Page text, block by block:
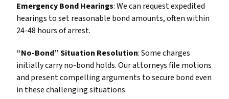
Emergency Bond Hearings: We can request expedited
hearings to set reasonable bond amounts, often within
24-48 hours of arrest.
“No-Bond” Situation Resolution: Some charges
initially carry no-bond holds. Our attorneys file motions
and present compelling arguments to secure bond even
in these challenging situations.